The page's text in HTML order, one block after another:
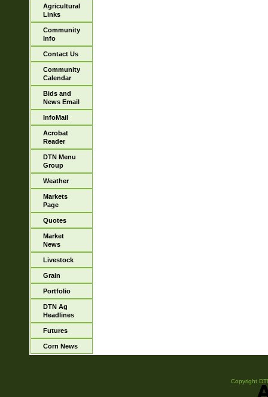
Agricultural
Links
Community
Info
Contact Us
Community
Calendar
Bids and
News Email
InfoMail
Acrobat
Reader
DTN Menu
Group
Weather
Markets
Page
Quotes
Market
News
Livestock
Grain
Portfolio
DTN Ag
Headlines
Futures
Corn News
Copyright